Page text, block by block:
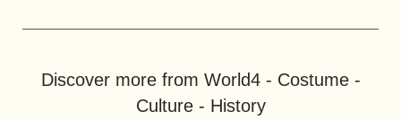
Discover more from World4 - Costume -
Culture - History